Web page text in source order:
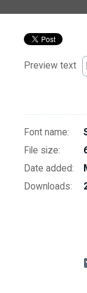
Preview text
Font name:
File size:
Date added:
Downloads: